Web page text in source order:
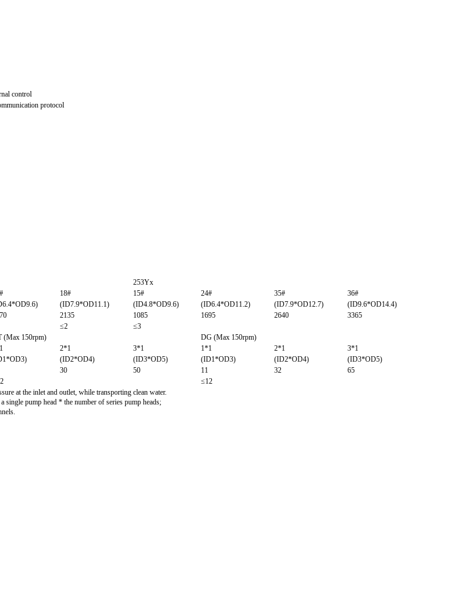
control
protocol
253Yx
18# 15# 24# 35#
36#
(ID7.9*OD11.1) (ID4.8*OD9.6) (ID6.4*OD11.2) (ID7.9*OD12.7)
(ID9.6*OD14.4)
2135 1085 1695 2640
3365
≤2
≤3
(Max 150rpm)
DG (Max 150rpm)
2*1 3*1 1*1 2*1
3*1
(ID2*OD4) (ID3*OD5) (ID1*OD3) (ID2*OD4)
(ID3*OD5)
30 50 11 32
65
≤12
at the inlet and outlet, while transporting clean water.
pump head * the number of series pump heads;